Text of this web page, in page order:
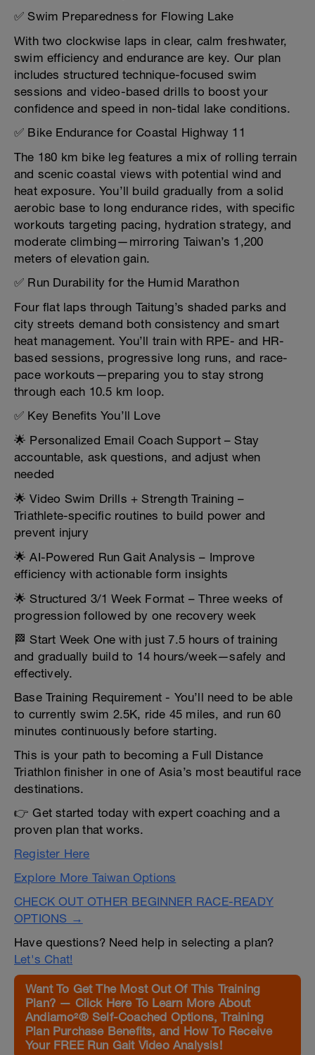
✅ Swim Preparedness for Flowing Lake
With two clockwise laps in clear, calm freshwater,
swim efficiency and endurance are key. Our plan
includes structured technique-focused swim
sessions and video-based drills to boost your
confidence and speed in non-tidal lake conditions.
✅ Bike Endurance for Coastal Highway 11
The 180 km bike leg features a mix of rolling terrain
and scenic coastal views with potential wind and
heat exposure. You’ll build gradually from a solid
aerobic base to long endurance rides, with specific
workouts targeting pacing, hydration strategy, and
moderate climbing—mirroring Taiwan’s 1,200
meters of elevation gain.
✅ Run Durability for the Humid Marathon
Four flat laps through Taitung’s shaded parks and
city streets demand both consistency and smart
heat management. You’ll train with RPE- and HR-
based sessions, progressive long runs, and race-
pace workouts—preparing you to stay strong
through each 10.5 km loop.
✅ Key Benefits You’ll Love
🌟 Personalized Email Coach Support – Stay
accountable, ask questions, and adjust when
needed
🌟 Video Swim Drills + Strength Training –
Triathlete-specific routines to build power and
prevent injury
🌟 AI-Powered Run Gait Analysis – Improve
efficiency with actionable form insights
🌟 Structured 3/1 Week Format – Three weeks of
progression followed by one recovery week
🏁 Start Week One with just 7.5 hours of training
and gradually build to 14 hours/week—safely and
effectively.
Base Training Requirement - You’ll need to be able
to currently swim 2.5K, ride 45 miles, and run 60
minutes continuously before starting.
This is your path to becoming a Full Distance
Triathlon finisher in one of Asia’s most beautiful race
destinations.
👉 Get started today with expert coaching and a
proven plan that works.
Register Here
Explore More Taiwan Options
CHECK OUT OTHER BEGINNER RACE-READY
OPTIONS →
Have questions? Need help in selecting a plan?
Let's Chat!
Want To Get The Most Out Of This Training
Plan? — Click Here To Learn More About
Andiamo²® Self-Coached Options, Training
Plan Purchase Benefits, and How To Receive
Your FREE Run Gait Video Analysis!